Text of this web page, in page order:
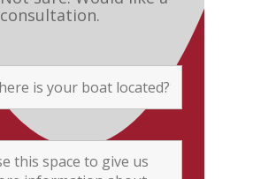
consultation.